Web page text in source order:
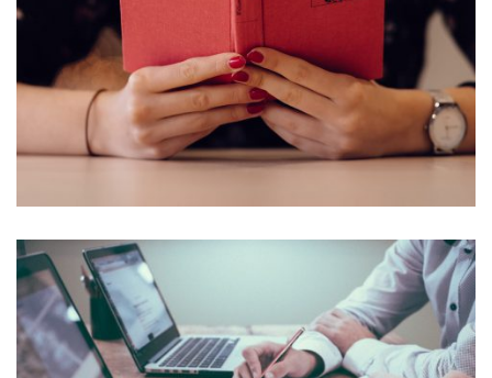
QUOD OFFICIIS
Language,Marketing